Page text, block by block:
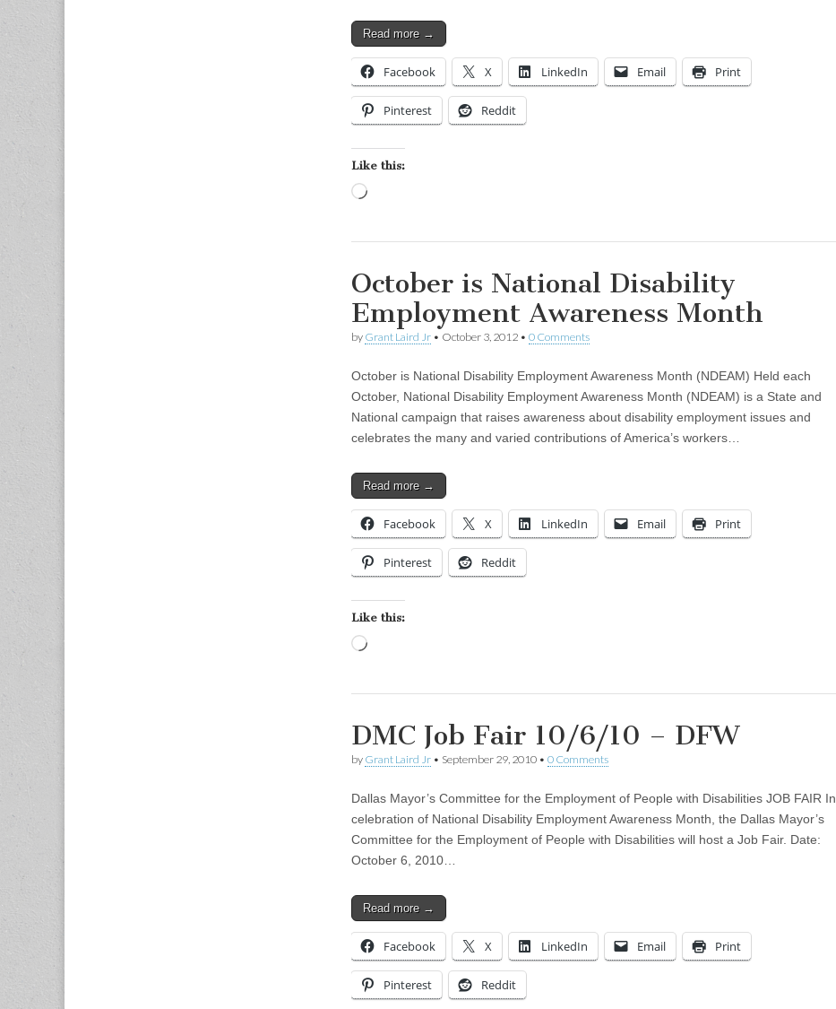
Read more →
Facebook X LinkedIn Email Print
Pinterest Reddit
Like this:
October is National Disability
Employment Awareness Month
by Grant Laird Jr • October 3, 2012 • 0 Comments
October is National Disability Employment Awareness Month (NDEAM) Held each
October, National Disability Employment Awareness Month (NDEAM) is a State and
National campaign that raises awareness about disability employment issues and
celebrates the many and varied contributions of America’s workers…
Read more →
Facebook X LinkedIn Email Print
Pinterest Reddit
Like this:
DMC Job Fair 10/6/10 – DFW
by Grant Laird Jr • September 29, 2010 • 0 Comments
Dallas Mayor’s Committee for the Employment of People with Disabilities JOB FAIR In
celebration of National Disability Employment Awareness Month, the Dallas Mayor’s
Committee for the Employment of People with Disabilities will host a Job Fair. Date:
October 6, 2010…
Read more →
Facebook X LinkedIn Email Print
Pinterest Reddit